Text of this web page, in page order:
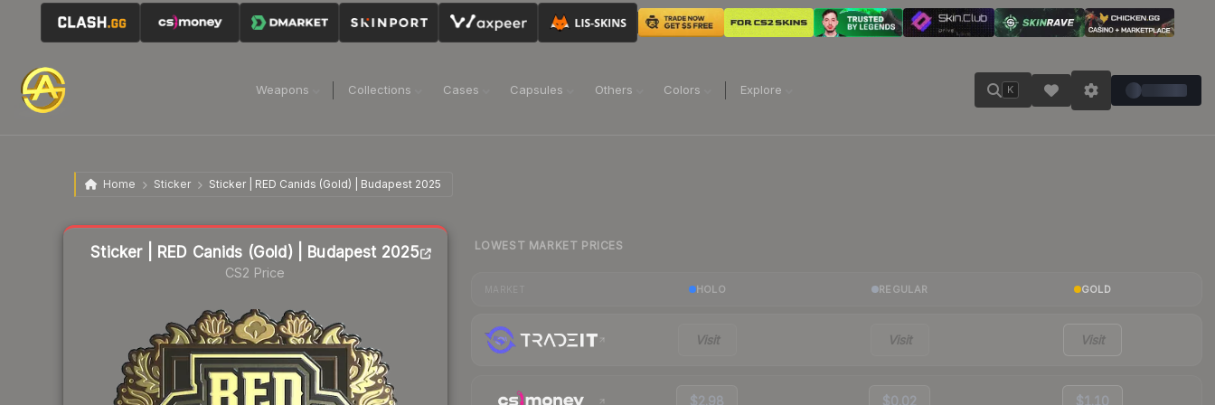
Weapons Collections Cases Capsules Others Colors Explore K
Home Sticker Sticker | RED Canids (Gold) | Budapest 2025
Sticker | RED Canids (Gold) | Budapest 2025
CS2 Price
Liquidity score
LOWEST MARKET PRICES
HOLO REGULAR GOLD
Visit Visit Visit
$2.98 $0.02 $1.10